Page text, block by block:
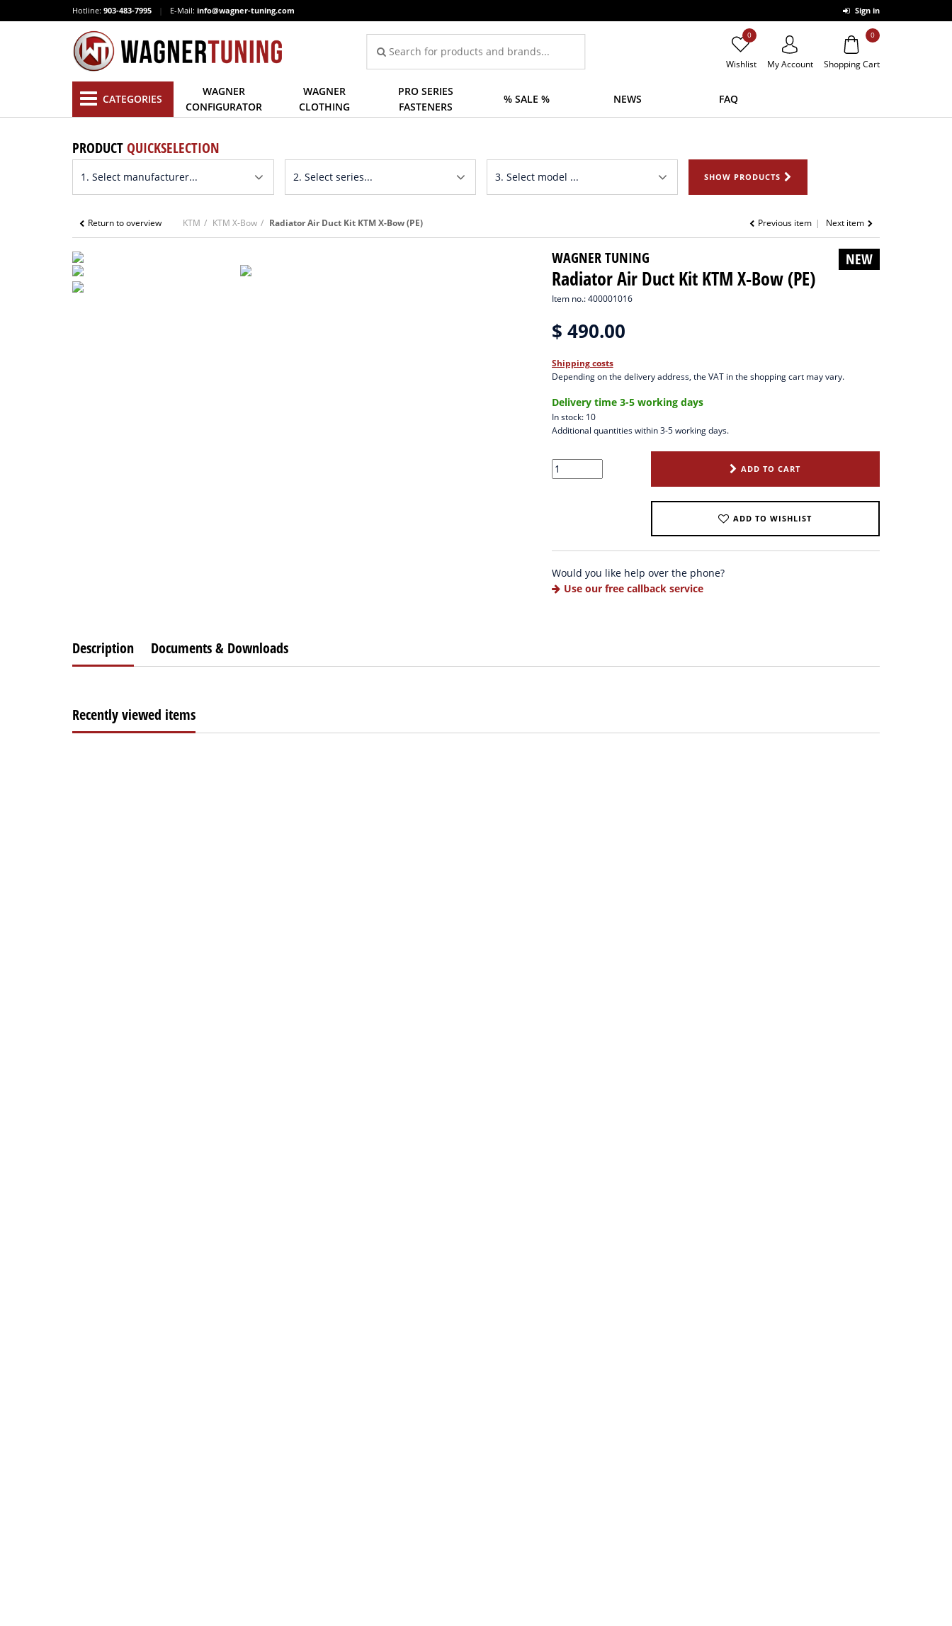
Hotline: 903-483-7995 | E-Mail: info@wagner-tuning.com Sign in
Wishlist
0
My Account Shopping Cart
0
CATEGORIES
WAGNER
CONFIGURATOR
WAGNER
CLOTHING
PRO SERIES
FASTENERS
% SALE % NEWS FAQ
PRODUCTQUICKSELECTION
SHOW PRODUCTS
Return to overview KTM KTM X-Bow Radiator Air Duct Kit KTM X-Bow (PE) Previous item Next item
NEW
WAGNER TUNING
Radiator Air Duct Kit KTM X-Bow (PE)
Item no.: 400001016
$ 490.00
Shipping costs
Depending on the delivery address, the VAT in the shopping cart may vary.
Delivery time 3-5 working days
In stock: 10
Additional quantities within 3-5 working days.
ADD TO CART
ADD TO WISHLIST
Would you like help over the phone?
Use our free callback service
Description Documents & Downloads
Recently viewed items